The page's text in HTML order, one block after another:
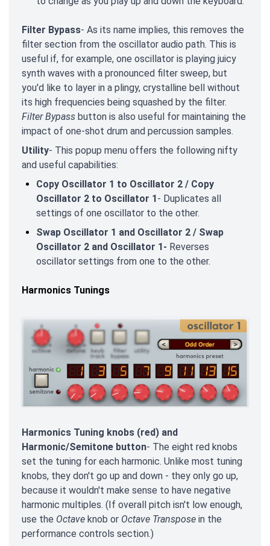
Filter Bypass- As its name implies, this removes the
filter section from the oscillator audio path. This is
useful if, for example, one oscillator is playing juicy
synth waves with a pronounced filter sweep, but
you'd like to layer in a plingy, crystalline bell without
its high frequencies being squashed by the filter.
Filter Bypass button is also useful for maintaining the
impact of one-shot drum and percussion samples.
Utility- This popup menu offers the following nifty
and useful capabilities:
Copy Oscillator 1 to Oscillator 2 / Copy
Oscillator 2 to Oscillator 1 - Duplicates all
settings of one oscillator to the other.
Swap Oscillator 1 and Oscillator 2 / Swap
Oscillator 2 and Oscillator 1- Reverses
oscillator settings from one to the other.
Harmonics Tunings
Harmonics Tuning knobs (red) and
Harmonic/Semitone button- The eight red knobs
set the tuning for each harmonic. Unlike most tuning
knobs, they don't go up and down - they only go up,
because it wouldn't make sense to have negative
harmonic multiples. (If overall pitch isn't low enough,
use the Octave knob or Octave Transpose in the
performance controls section.)